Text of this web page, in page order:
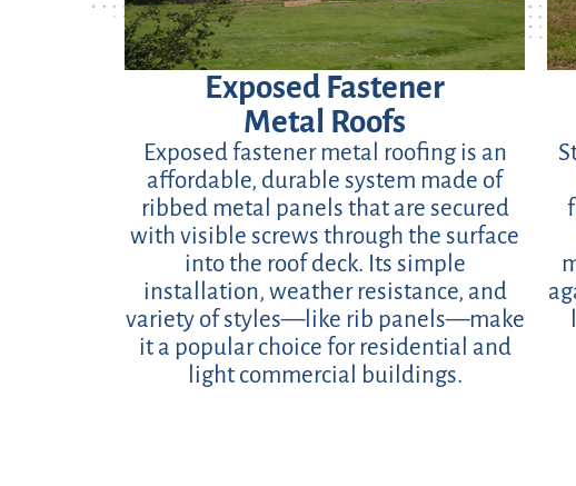
Exposed Fastener
Metal Roofs
Exposed fastener metal roofing is an
affordable, durable system made of
ribbed metal panels that are secured
with visible screws through the surface
into the roof deck. Its simple
installation, weather resistance, and
variety of styles—like rib panels—make
it a popular choice for residential and
light commercial buildings.